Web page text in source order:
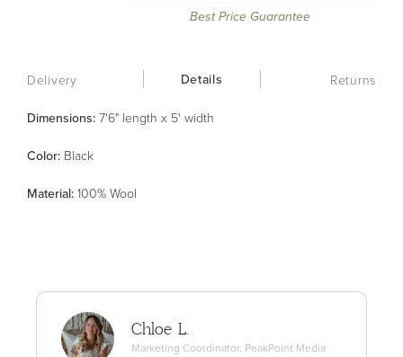
Best Price Guarantee
Delivery Details Returns
Dimensions: 7'6" length x 5' width
Color: Black
Material: 100% Wool
Chloe L.
Marketing Coordinator, PeakPoint Media